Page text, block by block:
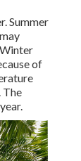
Summer
Winter
of
The